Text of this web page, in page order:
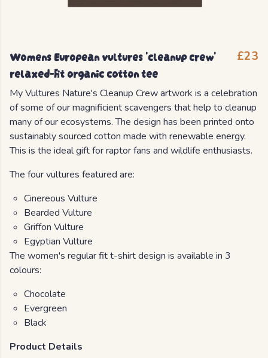
Womens European vultures 'cleanup crew'
relaxed-fit organic cotton tee
£23
My Vultures Nature's Cleanup Crew artwork is a celebration
of some of our magnificient scavengers that help to cleanup
many of our ecosystems. The design has been printed onto
sustainably sourced cotton made with renewable energy.
This is the ideal gift for raptor fans and wildlife enthusiasts.
The four vultures featured are:
Cinereous Vulture
Bearded Vulture
Griffon Vulture
Egyptian Vulture
The women's regular fit t-shirt design is available in 3
colours:
Chocolate
Evergreen
Black
Product Details